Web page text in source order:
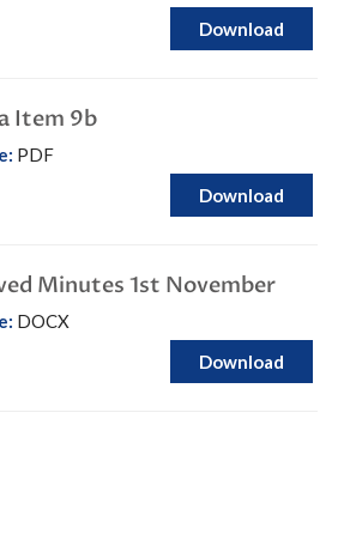
Download
Item 9b
PDF
Download
Minutes 1st November
DOCX
Download